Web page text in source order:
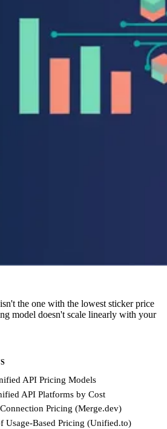
the one with the lowest sticker price
model doesn't scale linearly with your
API Pricing Models
API Platforms by Cost
Pricing (Merge.dev)
Usage-Based Pricing (Unified.to)